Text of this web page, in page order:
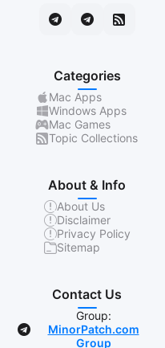
Categories
Mac Apps
Windows Apps
Mac Games
Topic Collections
About & Info
About Us
Disclaimer
Privacy Policy
Sitemap
Contact Us
Group:
MinorPatch.com
Group